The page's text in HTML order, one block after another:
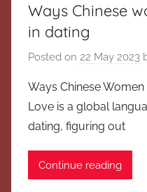
Ways Chinese
in dating
Posted on 22 May 2023
Ways Chinese
Love is a global
dating, figuring out
Continue reading